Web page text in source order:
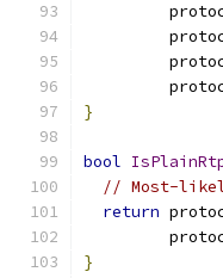
}
bool
// Most-
return
}